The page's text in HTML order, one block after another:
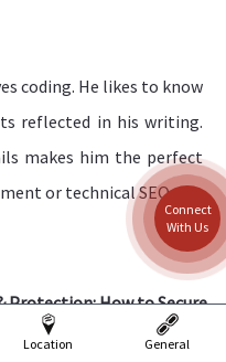
coding. He likes to know
reflected in his writing.
makes him the perfect
or technical SEO.
Protection: How to Secure
Location General
Connect
With Us